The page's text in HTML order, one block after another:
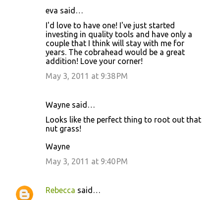
eva said…
I'd love to have one! I've just started
investing in quality tools and have only a
couple that I think will stay with me for
years. The cobrahead would be a great
addition! Love your corner!
May 3, 2011 at 9:38 PM
Wayne said…
Looks like the perfect thing to root out that
nut grass!
Wayne
May 3, 2011 at 9:40 PM
Rebecca said…